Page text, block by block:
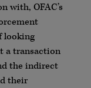
with, OFAC’s
looking
a transaction
the indirect
their